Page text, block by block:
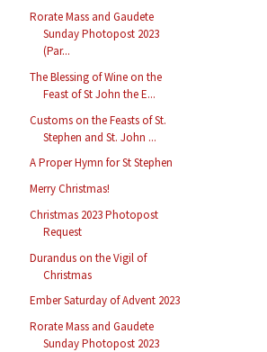
Rorate Mass and Gaudete
Sunday Photopost 2023
(Par...
The Blessing of Wine on the
Feast of St John the E...
Customs on the Feasts of St.
Stephen and St. John ...
A Proper Hymn for St Stephen
Merry Christmas!
Christmas 2023 Photopost
Request
Durandus on the Vigil of
Christmas
Ember Saturday of Advent 2023
Rorate Mass and Gaudete
Sunday Photopost 2023